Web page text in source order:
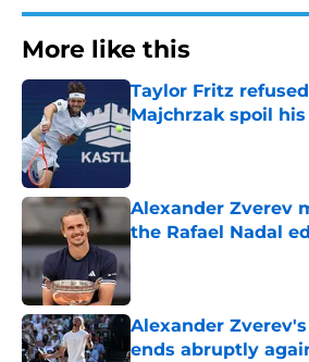
More like this
Taylor Fritz
Majchrzak spoil
Published by on Invalid Date
Alexander Zverev
the Rafael Nadal
Published by on Invalid Date
Alexander
ends abruptly